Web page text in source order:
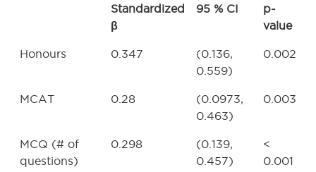
Standardized
β
95 % CI
p-
value
Honours 0.347
(0.136,
0.559)
0.002
MCAT 0.28
(0.0973,
0.463)
0.003
MCQ (# of
questions)
0.298
(0.139,
0.457)
<
0.001